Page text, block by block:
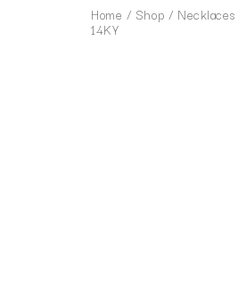
Home / Shop / Necklaces
14KY